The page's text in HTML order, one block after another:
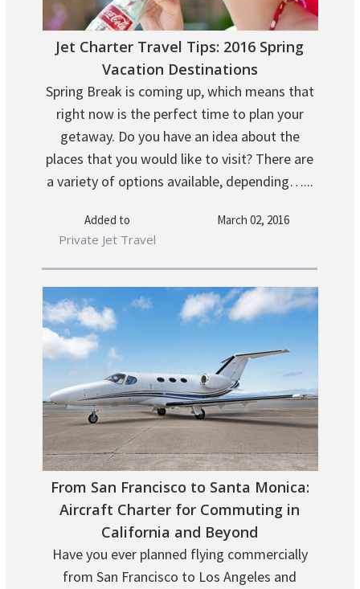
Jet Charter Travel Tips: 2016 Spring
Vacation Destinations
Spring Break is coming up, which means that
right now is the perfect time to plan your
getaway. Do you have an idea about the
places that you would like to visit? There are
a variety of options available, depending…...
Added to
Private Jet Travel
March 02, 2016
From San Francisco to Santa Monica:
Aircraft Charter for Commuting in
California and Beyond
Have you ever planned flying commercially
from San Francisco to Los Angeles and